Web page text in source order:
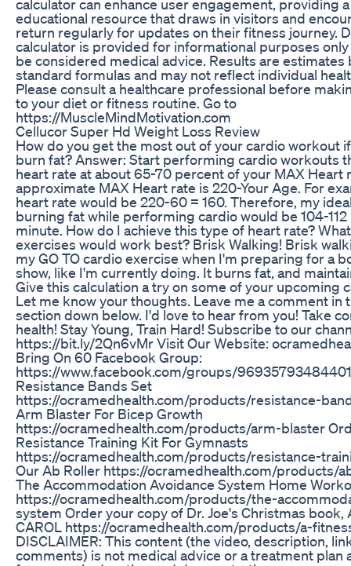
calculator can enhance user engagement, providing
educational resource that draws in visitors and
return regularly for updates on their fitness journey.
calculator is provided for informational purposes
be considered medical advice. Results are estimates
standard formulas and may not reflect individual
Please consult a healthcare professional before
to your diet or fitness routine. Go to
https://MuscleMindMotivation.com
Cellucor Super Hd Weight Loss Review
How do you get the most out of your cardio workout
burn fat? Answer: Start performing cardio workouts
heart rate at about 65-70 percent of your MAX Heart
approximate MAX Heart rate is 220-Your Age. For
heart rate would be 220-60 = 160. Therefore, my
burning fat while performing cardio would be 104-
minute. How do I achieve this type of heart rate?
exercises would work best? Brisk Walking! Brisk
my GO TO cardio exercise when I'm preparing for a
show, like I'm currently doing. It burns fat, and
Give this calculation a try on some of your upcoming
Let me know your thoughts. Leave me a comment in
section down below. I'd love to hear from you! Take
health! Stay Young, Train Hard! Subscribe to our
https://bit.ly/2Qn6vMr Visit Our Website:
Bring On 60 Facebook Group:
https://www.facebook.com/groups/
Resistance Bands Set
https://ocramedhealth.com/products/resistance-
Arm Blaster For Bicep Growth
https://ocramedhealth.com/products/arm-blaster
Resistance Training Kit For Gymnasts
https://ocramedhealth.com/products/resistance-
Our Ab Roller https://ocramedhealth.com/products/
The Accommodation Avoidance System Home
https://ocramedhealth.com/products/the-
system Order your copy of Dr. Joe's Christmas book,
CAROL https://ocramedhealth.com/products/a-
DISCLAIMER: This content (the video, description,
comments) is not medical advice or a treatment plan